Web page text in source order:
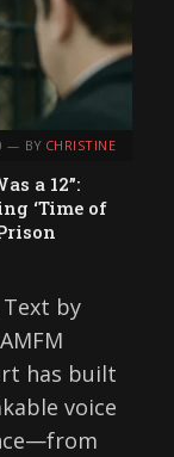
BY CHRISTINE
a 12”:
‘Time of
by
has built
voice